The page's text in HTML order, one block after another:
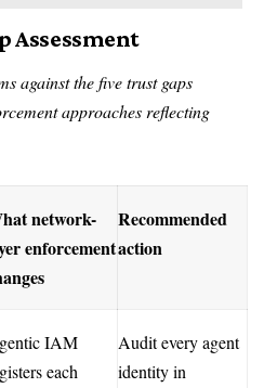
Assessment
against the five trust gaps
approaches reflecting
network-
enforcement
Recommended
action
IAM
each
Audit every agent
identity in